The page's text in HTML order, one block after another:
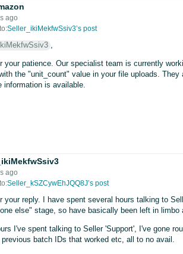
ago
Seller_ikiMekfwSsiv3’s post
,
your patience. Our specialist team is currently
the "unit_count" value in your file uploads.
information is available.
ago
Seller_kSZCywEhJQQ8J’s post
your reply. I have spent several hours talking to
else" stage, so have basically been left in limbo
I've spent talking to Seller 'Support', I've gone
batch IDs that worked etc, all to no avail.